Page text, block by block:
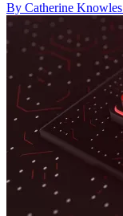
By Catherine Knowles